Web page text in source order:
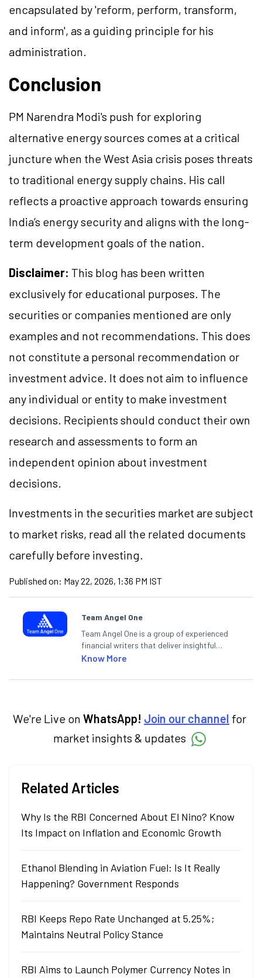
encapsulated by 'reform, perform, transform,
and inform', as a guiding principle for his
administration.
Conclusion
PM Narendra Modi's push for exploring
alternative energy sources comes at a critical
juncture when the West Asia crisis poses threats
to traditional energy supply chains. His call
reflects a proactive approach towards ensuring
India’s energy security and aligns with the long-
term development goals of the nation.
Disclaimer: This blog has been written
exclusively for educational purposes. The
securities or companies mentioned are only
examples and not recommendations. This does
not constitute a personal recommendation or
investment advice. It does not aim to influence
any individual or entity to make investment
decisions. Recipients should conduct their own
research and assessments to form an
independent opinion about investment
decisions.
Investments in the securities market are subject
to market risks, read all the related documents
carefully before investing.
Published on: May 22, 2026, 1:36 PM IST
Team Angel One
Team Angel One is a group of experienced
financial writers that deliver insightful
articles on the stock market, IPO, economy,
categories.
Know More
We're Live on WhatsApp! Join our channel for
market insights & updates
Related Articles
Why Is the RBI Concerned About El Nino? Know
Its Impact on Inflation and Economic Growth
Ethanol Blending in Aviation Fuel: Is It Really
Happening? Government Responds
RBI Keeps Repo Rate Unchanged at 5.25%;
Maintains Neutral Policy Stance
RBI Aims to Launch Polymer Currency Notes in